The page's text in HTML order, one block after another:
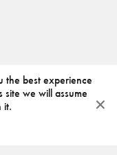
the best experience
we will assume
it.